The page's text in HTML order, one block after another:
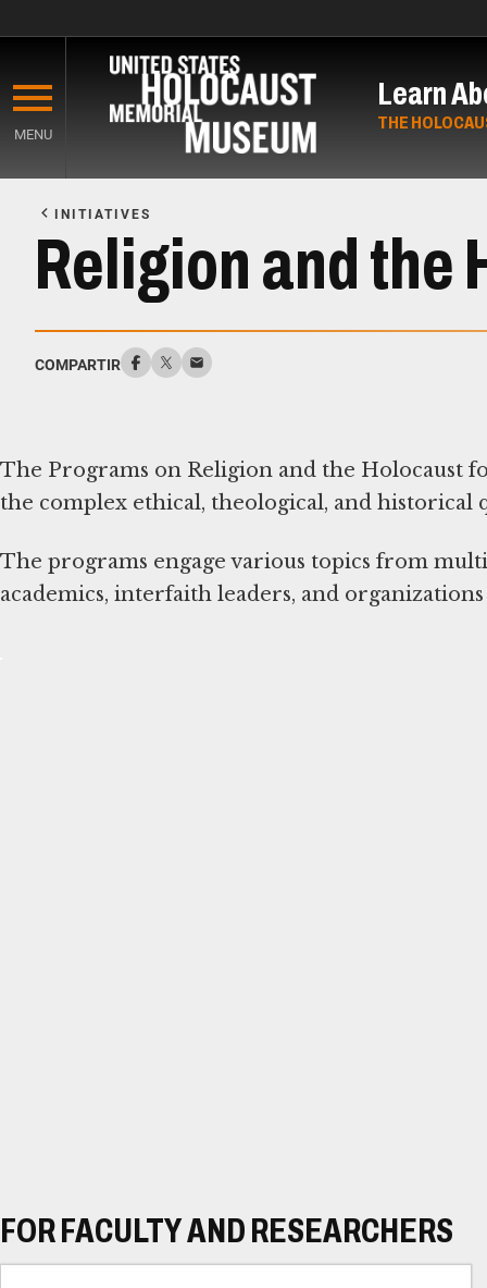
main
content
MENU
Learn
THE
Content
INITIATIVES
Religion and the
COMPARTIR
The Programs on Religion and the Holocaust
the complex ethical, theological, and historical
The programs engage various topics from
academics, interfaith leaders, and
FOR FACULTY AND RESEARCHERS